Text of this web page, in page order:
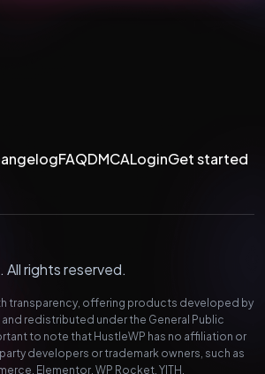
FAQDMCALoginGet started
rights reserved.
transparency, offering products developed by
redistributed under the General Public
to note that HustleWP has no affiliation or
developers or trademark owners, such as
Elementor, WP Rocket, YITH,